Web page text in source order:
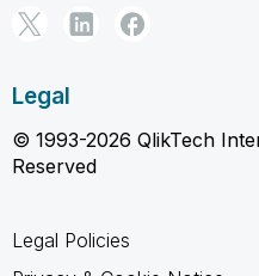
Legal
© 1993-2026 QlikTech
Reserved
Legal Policies